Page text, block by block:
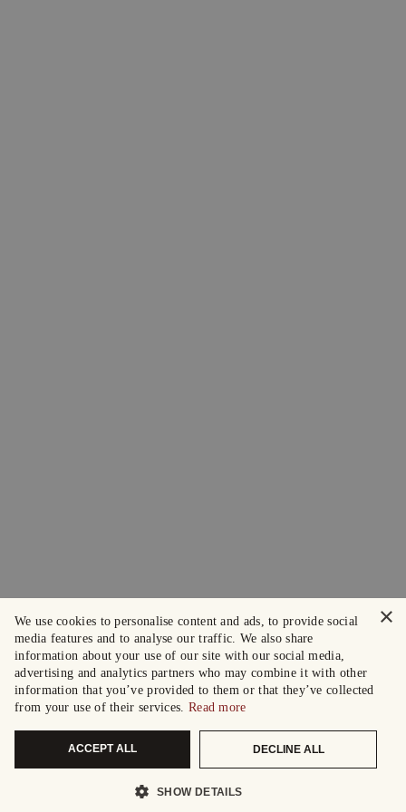
×
We use cookies to personalise content and ads, to provide social
media features and to analyse our traffic. We also share
information about your use of our site with our social media,
advertising and analytics partners who may combine it with other
information that you’ve provided to them or that they’ve collected
from your use of their services. Read more
ACCEPT ALL DECLINE ALL
SHOW DETAILS